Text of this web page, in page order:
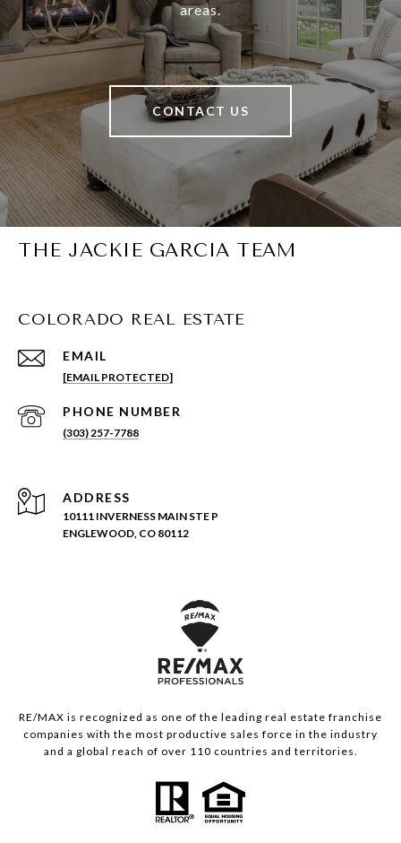
areas.
CONTACT US
THE JACKIE GARCIA TEAM
COLORADO REAL ESTATE
EMAIL
[EMAIL PROTECTED]
PHONE NUMBER
(303) 257-7788
ADDRESS
10111 INVERNESS MAIN STE P
ENGLEWOOD, CO 80112
RE/MAX is recognized as one of the leading real estate franchise
companies with the most productive sales force in the industry
and a global reach of over 110 countries and territories.